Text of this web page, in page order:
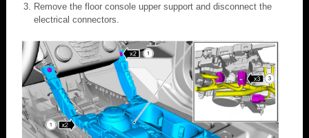
Remove the floor console upper support and disconnect the
electrical connectors.